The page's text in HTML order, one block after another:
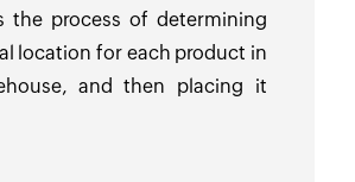
the process of determining
location for each product in
and then placing it